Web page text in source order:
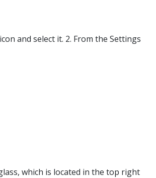
and select it. 2. From the Settings
which is located in the top right